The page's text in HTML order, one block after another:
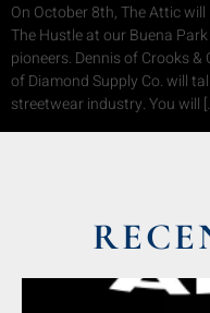
On October 8th, The Attic
The Hustle at our Buena
pioneers. Dennis of Crooks
of Diamond Supply Co. will
streetwear industry. You will